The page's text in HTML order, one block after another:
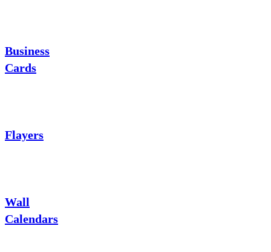
Business
Cards
Flayers
Wall
Calendars